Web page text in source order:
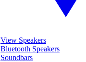
View Speakers
Bluetooth Speakers
Soundbars